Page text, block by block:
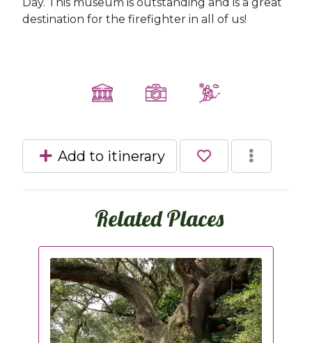
destination for the firefighter in all of us!
Add to itinerary
Related Places